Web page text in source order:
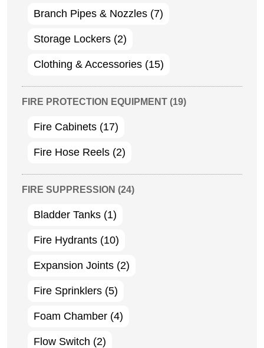
Branch Pipes & Nozzles (7)
Storage Lockers (2)
Clothing & Accessories (15)
FIRE PROTECTION EQUIPMENT (19)
Fire Cabinets (17)
Fire Hose Reels (2)
FIRE SUPPRESSION (24)
Bladder Tanks (1)
Fire Hydrants (10)
Expansion Joints (2)
Fire Sprinklers (5)
Foam Chamber (4)
Flow Switch (2)